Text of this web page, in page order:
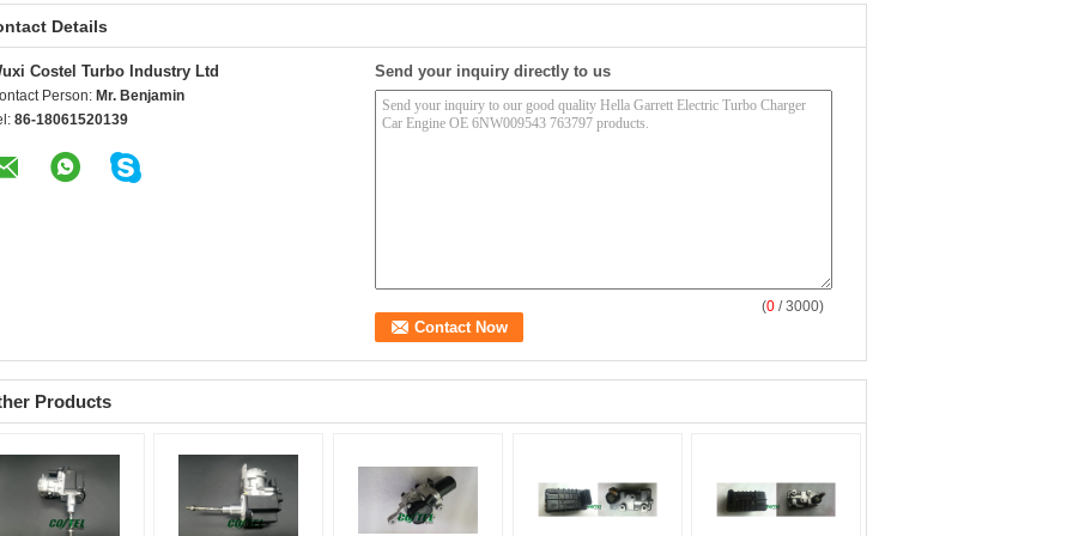
Details
Costel Turbo Industry Ltd
Person: Mr. Benjamin
86-18061520139
Send your inquiry directly to us
(0 / 3000)
Products